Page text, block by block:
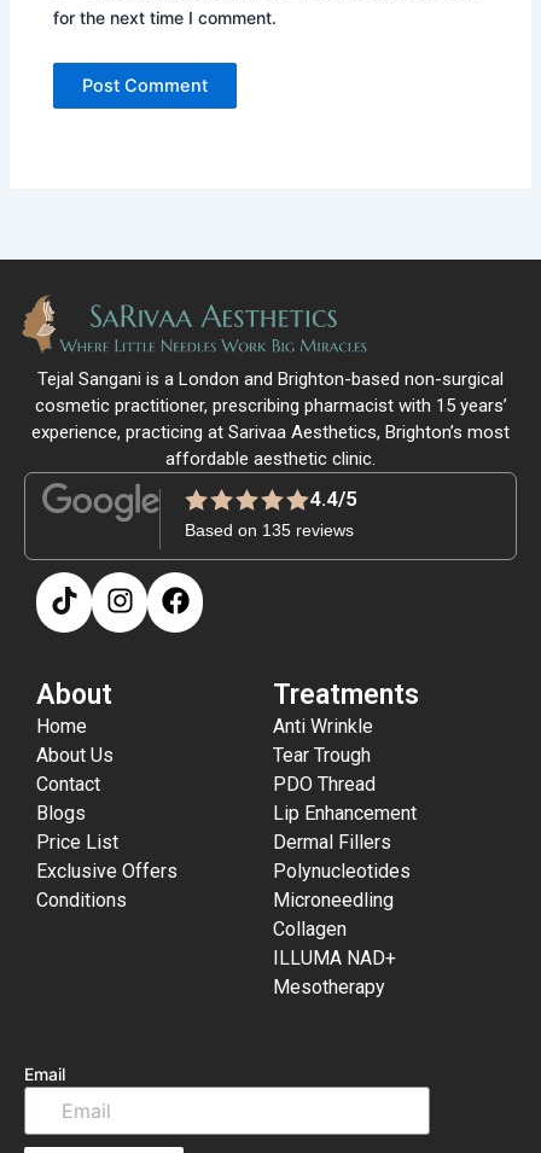
for the next time I comment.
Tejal Sangani is a London and Brighton-based non-surgical
cosmetic practitioner, prescribing pharmacist with 15 years’
experience, practicing at Sarivaa Aesthetics, Brighton’s most
affordable aesthetic clinic.
4.4/5
Based on 135 reviews
About
Home
About Us
Contact
Blogs
Price List
Exclusive Offers
Conditions
Treatments
Anti Wrinkle
Tear Trough
PDO Thread
Lip Enhancement
Dermal Fillers
Polynucleotides
Microneedling
Collagen
ILLUMA NAD+
Mesotherapy
Email